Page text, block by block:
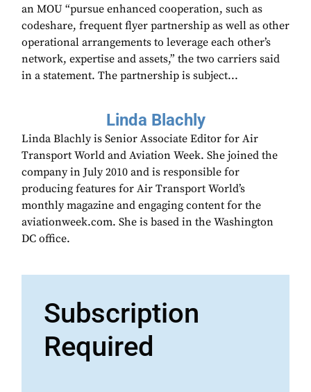
an MOU “pursue enhanced cooperation, such as
codeshare, frequent flyer partnership as well as other
operational arrangements to leverage each other’s
network, expertise and assets,” the two carriers said
in a statement. The partnership is subject...
Linda Blachly
Linda Blachly is Senior Associate Editor for Air
Transport World and Aviation Week. She joined the
company in July 2010 and is responsible for
producing features for Air Transport World’s
monthly magazine and engaging content for the
aviationweek.com. She is based in the Washington
DC office.
Subscription
Required